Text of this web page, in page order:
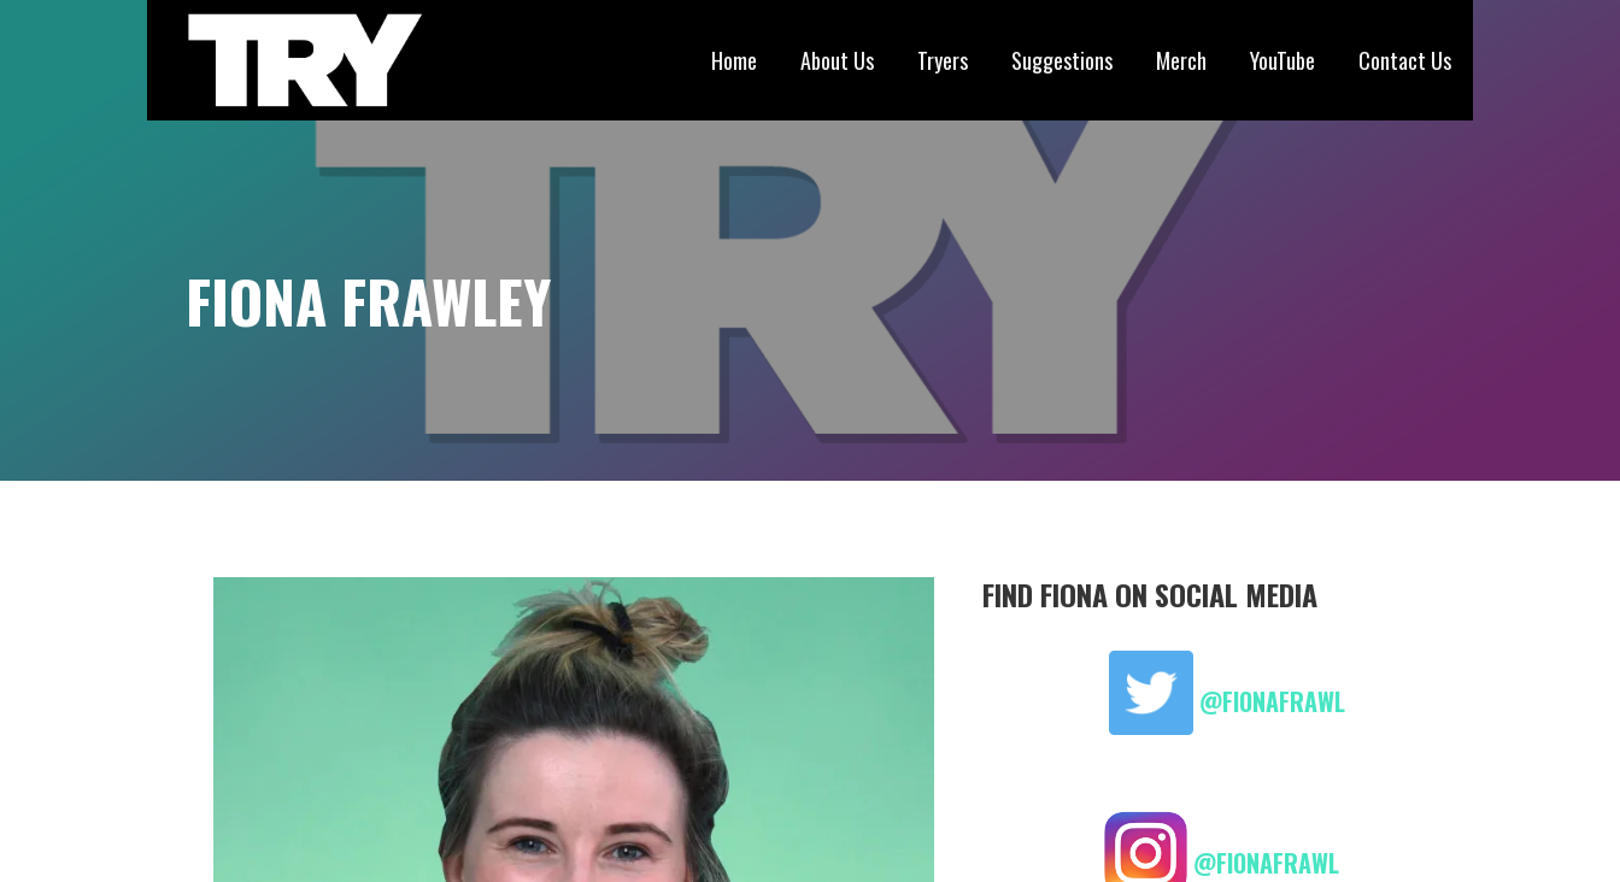
Home About Us Tryers Suggestions Merch YouTube Contact Us
FIONA FRAWLEY
FIND FIONA ON SOCIAL MEDIA
@FIONAFRAWL
@FIONAFRAWL